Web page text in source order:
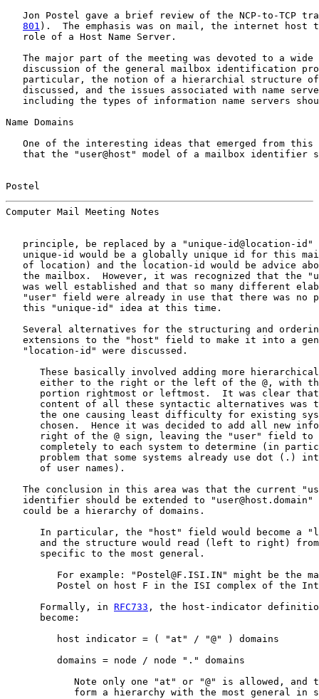
Jon Postel gave a brief review of the NCP-to-TCP
801 ).  The emphasis was on mail, the internet host
   role of a Host Name Server.
The major part of the meeting was devoted to a wide
discussion of the general mailbox identification
particular, the notion of a hierarchial structure
discussed, and the issues associated with name
including the types of information name servers
Name Domains
One of the interesting ideas that emerged from this
that the "user@host" model of a mailbox identifier
Postel
Computer Mail Meeting Notes
principle, be replaced by a "unique-id@location-id"
unique-id would be a globally unique id for this
of location) and the location-id would be advice
the mailbox.  However, it was recognized that the
was well established and that so many different
"user" field were already in use that there was no
   this "unique-id" idea at this time.
Several alternatives for the structuring and
extensions to the "host" field to make it into a
   "location-id" were discussed.
These basically involved adding more
either to the right or the left of the @, with
portion rightmost or leftmost.  It was clear
content of all these syntactic alternatives was
the one causing least difficulty for existing
chosen.  Hence it was decided to add all new
right of the @ sign, leaving the "user" field to
completely to each system to determine (in
problem that some systems already use dot (.)
      of user names).
The conclusion in this area was that the current
identifier should be extended to "user@host.domain"
   could be a hierarchy of domains.
In particular, the "host" field would become a
and the structure would read (left to right)
      specific to the most general.
For example: "Postel@F.ISI.IN" might be the
Postel on host F in the ISI complex of the
      Formally, in
RFC733 , the host-indicator
      become:
         host indicator = ( "at" / "@" ) domains
         domains = node / node "." domains
Note only one "at" or "@" is allowed, and
form a hierarchy with the most general in